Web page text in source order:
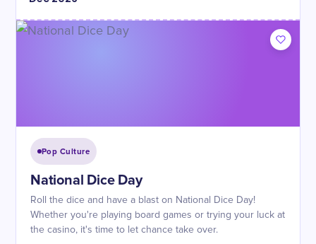
Pop Culture
National Dice Day
Roll the dice and have a blast on National Dice Day!
Whether you're playing board games or trying your luck at
the casino, it's time to let chance take over.